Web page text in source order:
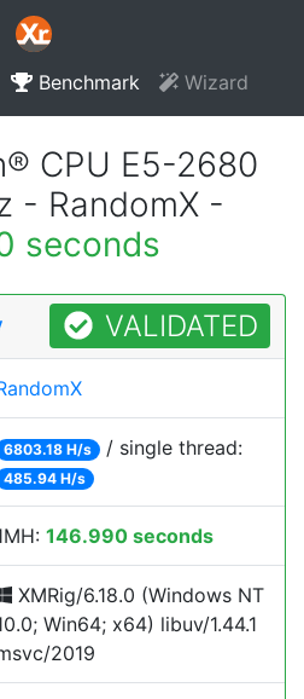
Benchmark Wizard
CPU E5-2680
- RandomX -
seconds
VALIDATED
6803.18 H/s / single thread:
485.94 H/s
146.990 seconds
XMRig/6.18.0 (Windows NT
Win64; x64) libuv/1.44.1
2019